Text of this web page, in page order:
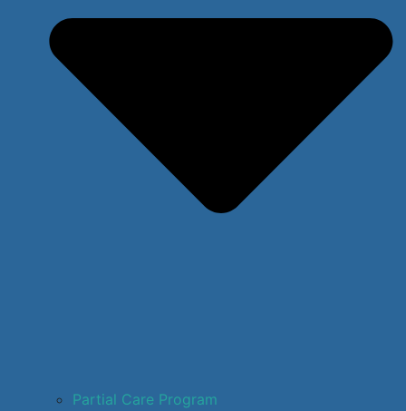
Partial Care Program